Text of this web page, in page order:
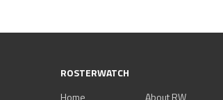
ROSTERWATCH